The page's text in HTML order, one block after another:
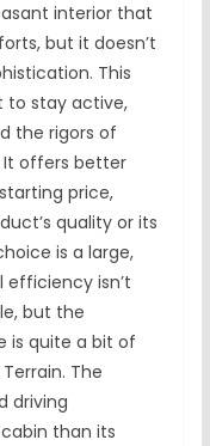
interior that
but it doesn’t
This
to stay active,
the rigors of
It offers better
price,
quality or its
is a large,
efficiency isn’t
but the
is quite a bit of
The
driving
than its